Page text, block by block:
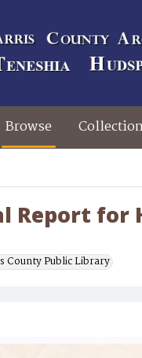
Browse
Report for
County Public Library